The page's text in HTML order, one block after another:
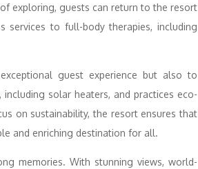
exploring, guests can return to the resort
services to full-body therapies, including
guest experience but also to
solar heaters, and practices eco-
on sustainability, the resort ensures that
and enriching destination for all.
memories. With stunning views, world-